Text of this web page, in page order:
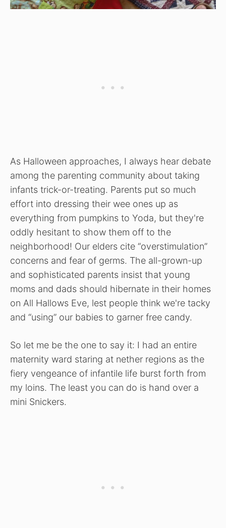
As Halloween approaches, I always hear debate
among the parenting community about taking
infants trick-or-treating. Parents put so much
effort into dressing their wee ones up as
everything from pumpkins to Yoda, but they're
oddly hesitant to show them off to the
neighborhood! Our elders cite “overstimulation”
concerns and fear of germs. The all-grown-up
and sophisticated parents insist that young
moms and dads should hibernate in their homes
on All Hallows Eve, lest people think we're tacky
and “using” our babies to garner free candy.
So let me be the one to say it: I had an entire
maternity ward staring at nether regions as the
fiery vengeance of infantile life burst forth from
my loins. The least you can do is hand over a
mini Snickers.